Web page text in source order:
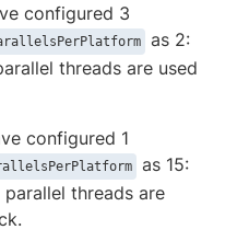
configured 3
as 2:
threads are used
configured 1
as 15:
threads are